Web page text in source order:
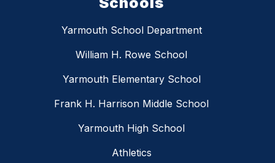
Yarmouth School Department
William H. Rowe School
Yarmouth Elementary School
Frank H. Harrison Middle School
Yarmouth High School
Athletics